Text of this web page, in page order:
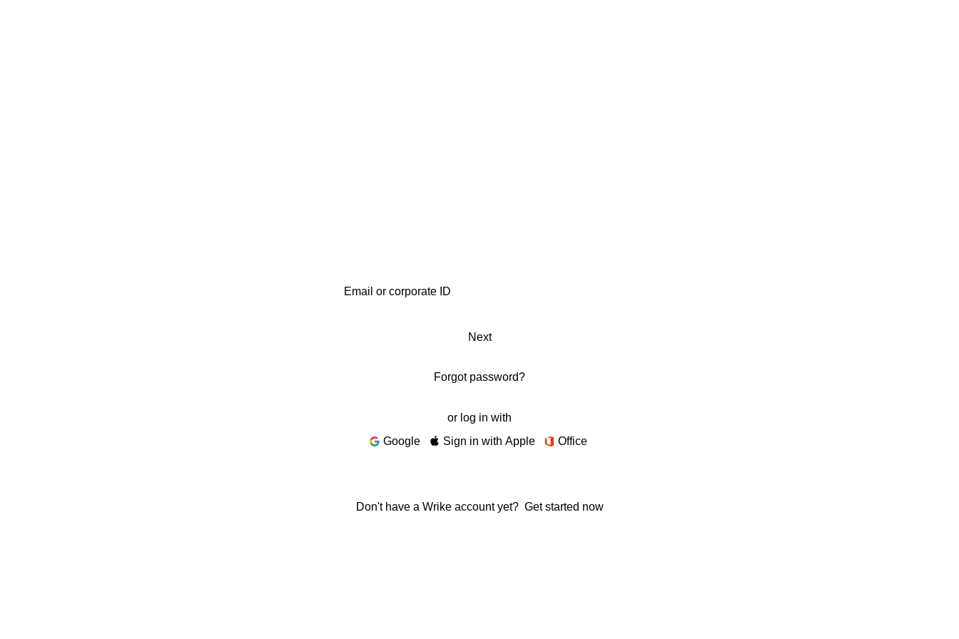
Next
Forgot password?
or log in with
Google
Sign in with Apple Office
Don't have a Wrike account yet? Get started now